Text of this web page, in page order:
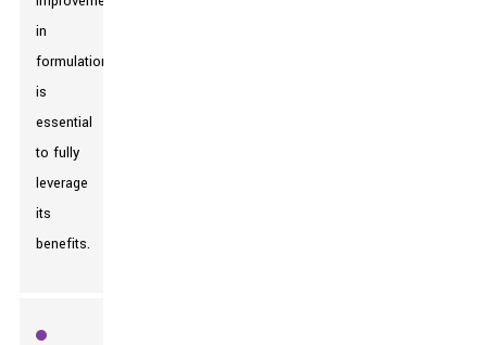
in
formulation
is
essential
to fully
leverage
its
benefits.